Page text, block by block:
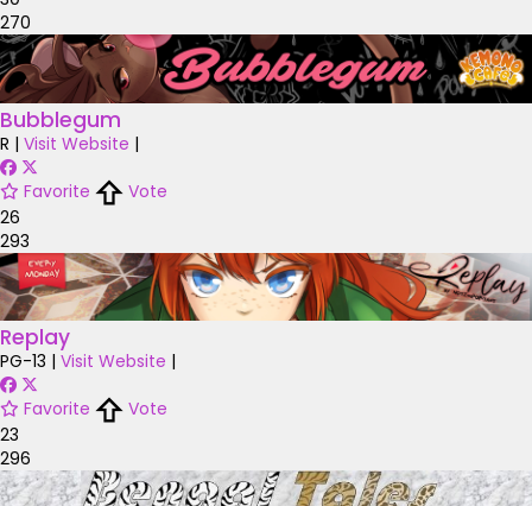
270
Bubblegum
R | Visit Website |
Favorite
Vote
26
293
Replay
PG-13 | Visit Website |
Favorite
Vote
23
296